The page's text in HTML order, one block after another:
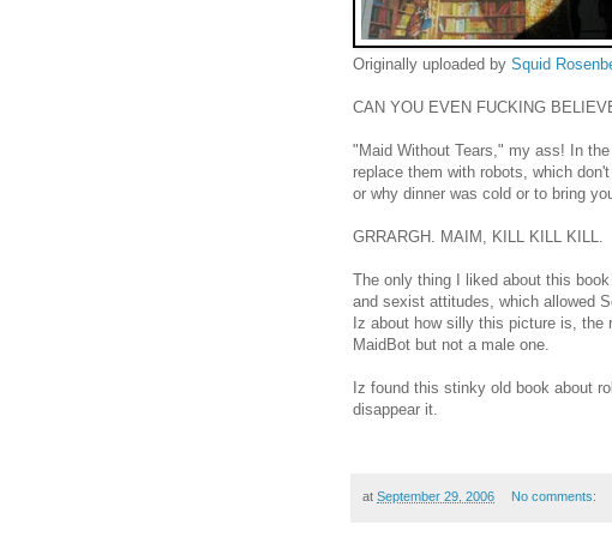
Originally uploaded by Squid
CAN YOU EVEN FUCKING
"Maid Without Tears," my ass! In
replace them with robots, which
or why dinner was cold or to bring
GRRARGH. MAIM, KILL KILL KILL.
The only thing I liked about this
and sexist attitudes, which allowed
Iz about how silly this picture is, the
MaidBot but not a male one.
Iz found this stinky old book about
disappear it.
at September 29, 2006 No comments: